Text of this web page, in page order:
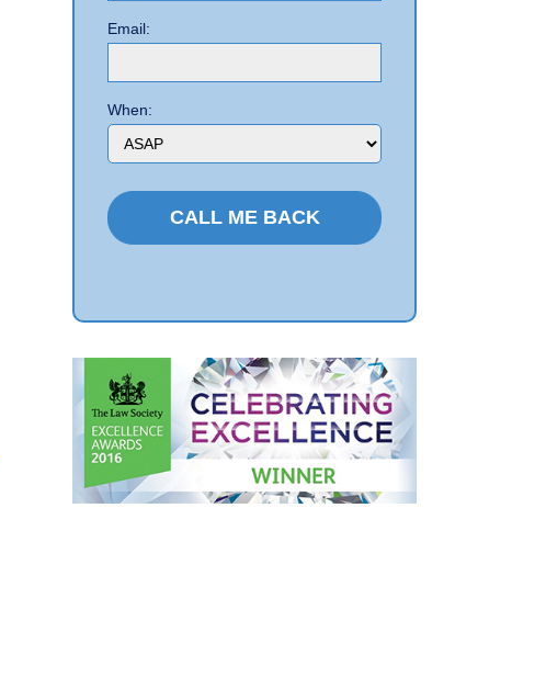
Email:
When: